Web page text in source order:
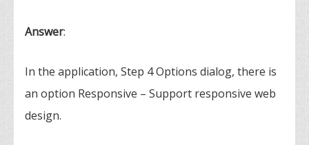
Answer:
In the application, Step 4 Options dialog, there is
an option Responsive – Support responsive web
design.